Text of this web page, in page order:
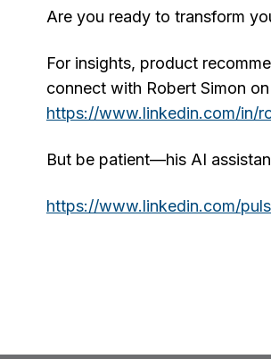
Are you ready to transform
For insights, product
connect with Robert Simon on
https://www.linkedin.com/in/
But be patient—his AI
https://www.linkedin.com/